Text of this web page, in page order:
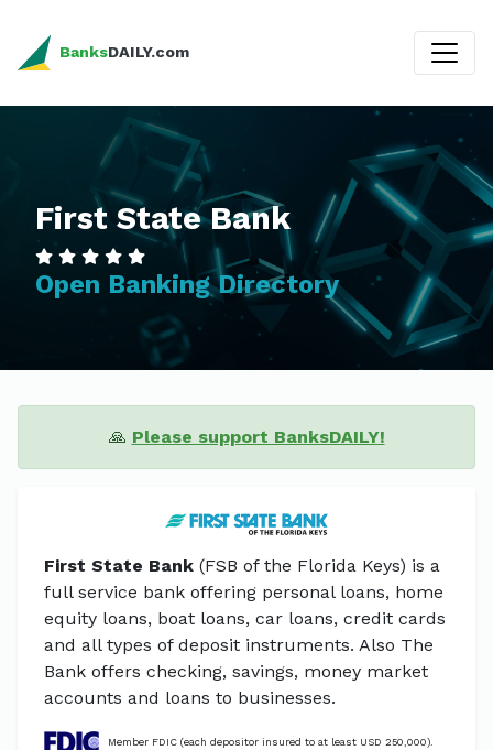
BanksDAILY.com
First State Bank
Open Banking Directory
🙏 Please support BanksDAILY!
First State Bank (FSB of the Florida Keys) is a
full service bank offering personal loans, home
equity loans, boat loans, car loans, credit cards
and all types of deposit instruments. Also The
Bank offers checking, savings, money market
accounts and loans to businesses.
Member FDIC (each depositor insured to at least USD 250,000).